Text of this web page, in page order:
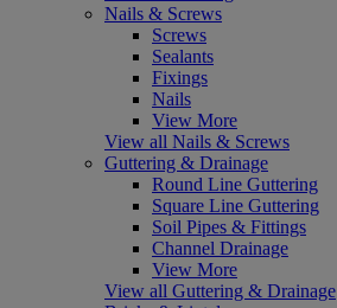
Nails & Screws
Screws
Sealants
Fixings
Nails
View More
View all Nails & Screws
Guttering & Drainage
Round Line Guttering
Square Line Guttering
Soil Pipes & Fittings
Channel Drainage
View More
View all Guttering & Drainage